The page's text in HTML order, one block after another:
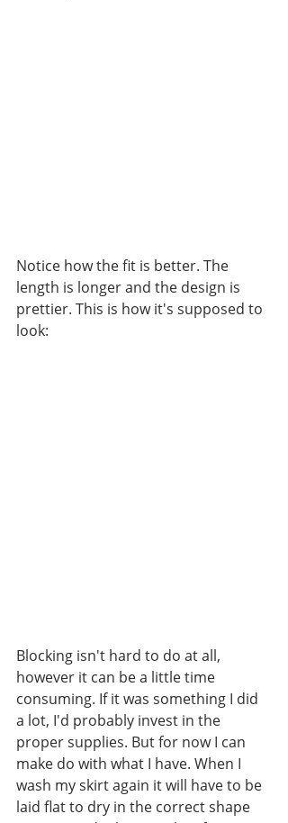
Notice how the fit is better. The
length is longer and the design is
prettier. This is how it's supposed to
look:
Blocking isn't hard to do at all,
however it can be a little time
consuming. If it was something I did
a lot, I'd probably invest in the
proper supplies. But for now I can
make do with what I have. When I
wash my skirt again it will have to be
laid flat to dry in the correct shape